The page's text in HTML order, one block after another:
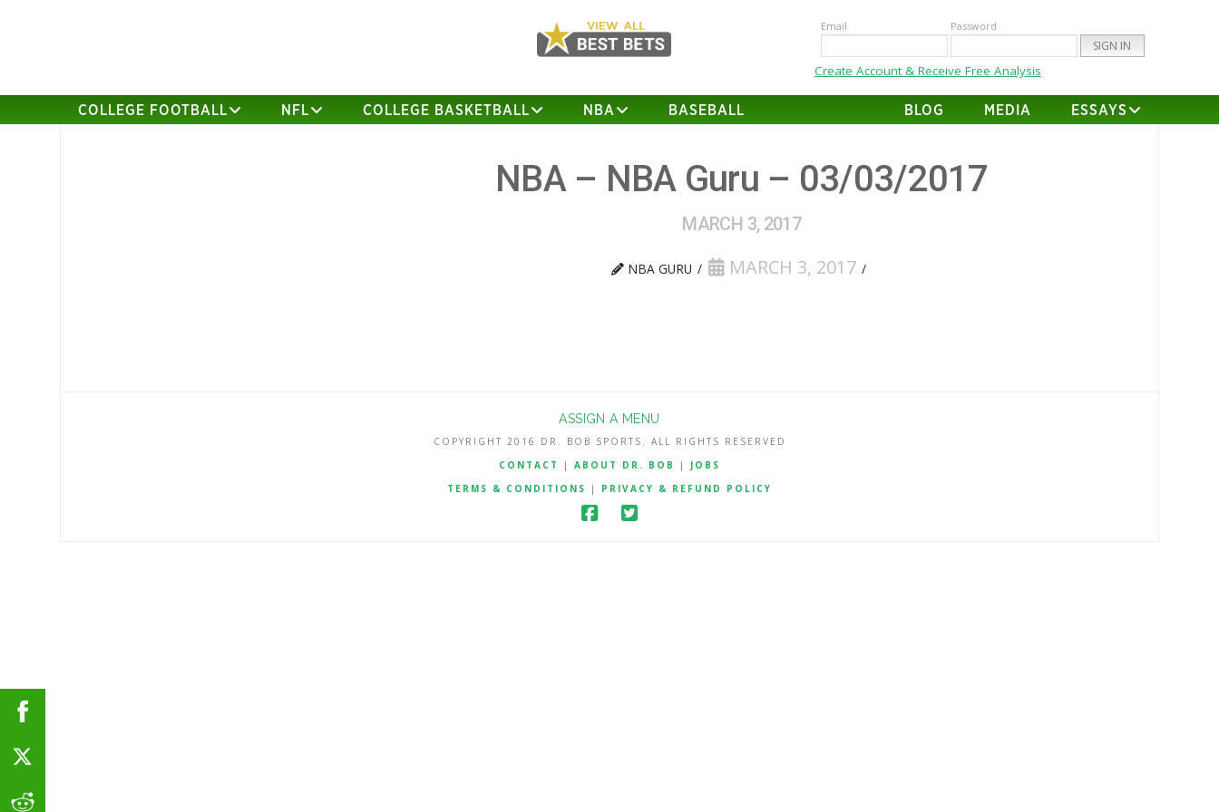
Email Password
Create Account & Receive Free Analysis
COLLEGE FOOTBALL NFL COLLEGE BASKETBALL NBA BASEBALL BLOG MEDIA ESSAYS
NBA – NBA Guru – 03/03/2017
MARCH 3, 2017
NBA GURU MARCH 3, 2017
ASSIGN A MENU
COPYRIGHT 2016 DR. BOB SPORTS. ALL RIGHTS RESERVED
CONTACT
| ABOUT DR. BOB | JOBS
TERMS & CONDITIONS
| PRIVACY & REFUND POLICY